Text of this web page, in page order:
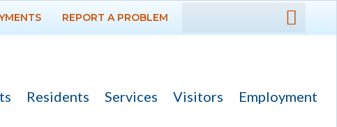
DEPARTMENTS
PROJECTS
REPORT A PROBLEM
Residents Services Visitors Employment